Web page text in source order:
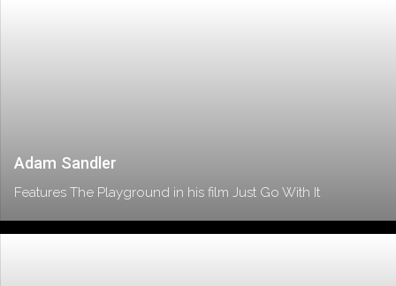
Adam Sandler
Features The Playground in his film Just Go With It